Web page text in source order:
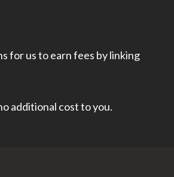
for us to earn fees by linking
additional cost to you.